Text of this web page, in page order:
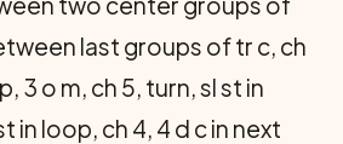
last groups of tr c, ch
3 o m, ch 5, turn, sl st in
in loop, ch 4, 4 d c in next